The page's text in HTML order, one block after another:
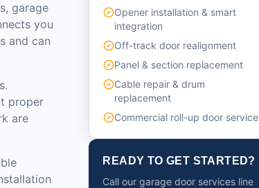
garage
you
and can
proper
are
Opener installation & smart
integration
Off-track door realignment
Panel & section replacement
Cable repair & drum
replacement
Commercial roll-up door service
READY TO GET STARTED?
Call our garage door services line